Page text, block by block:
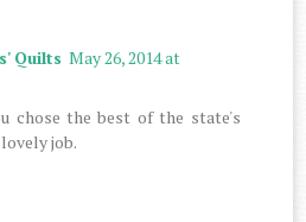
Quilts May 26, 2014 at
chose the best of the state's
job.